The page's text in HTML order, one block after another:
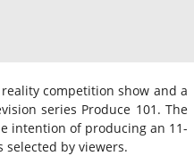
competition show and a
series Produce 101. The
intention of producing an 11-
by viewers.